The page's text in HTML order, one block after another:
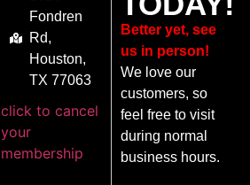
Fondren
Rd,
Houston,
TX 77063
click to cancel
your
membership
Better yet, see
us in person!
We love our
customers, so
feel free to visit
during normal
business hours.